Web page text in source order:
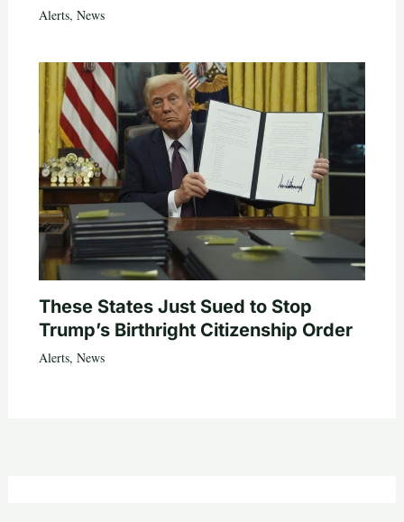
Alerts, News
These States Just Sued to Stop
Trump’s Birthright Citizenship Order
Alerts, News